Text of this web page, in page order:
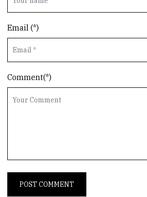
Email (*)
Comment(*)